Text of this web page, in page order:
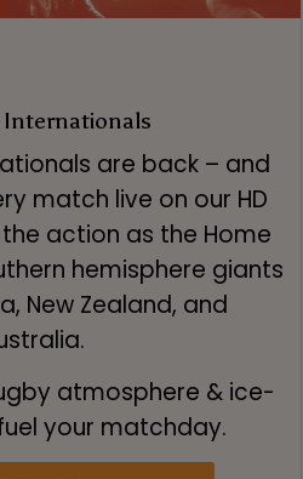
are back – and
match live on our HD
action as the Home
hemisphere giants
New Zealand, and
atmosphere & ice-
your matchday.